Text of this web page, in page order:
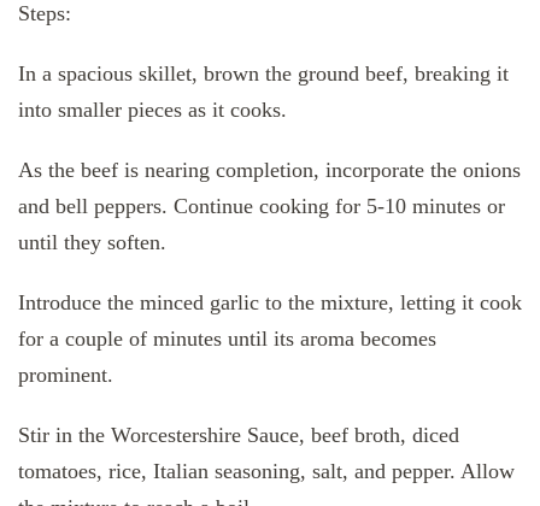
Steps:
In a spacious skillet, brown the ground beef, breaking it
into smaller pieces as it cooks.
As the beef is nearing completion, incorporate the onions
and bell peppers. Continue cooking for 5-10 minutes or
until they soften.
Introduce the minced garlic to the mixture, letting it cook
for a couple of minutes until its aroma becomes
prominent.
Stir in the Worcestershire Sauce, beef broth, diced
tomatoes, rice, Italian seasoning, salt, and pepper. Allow